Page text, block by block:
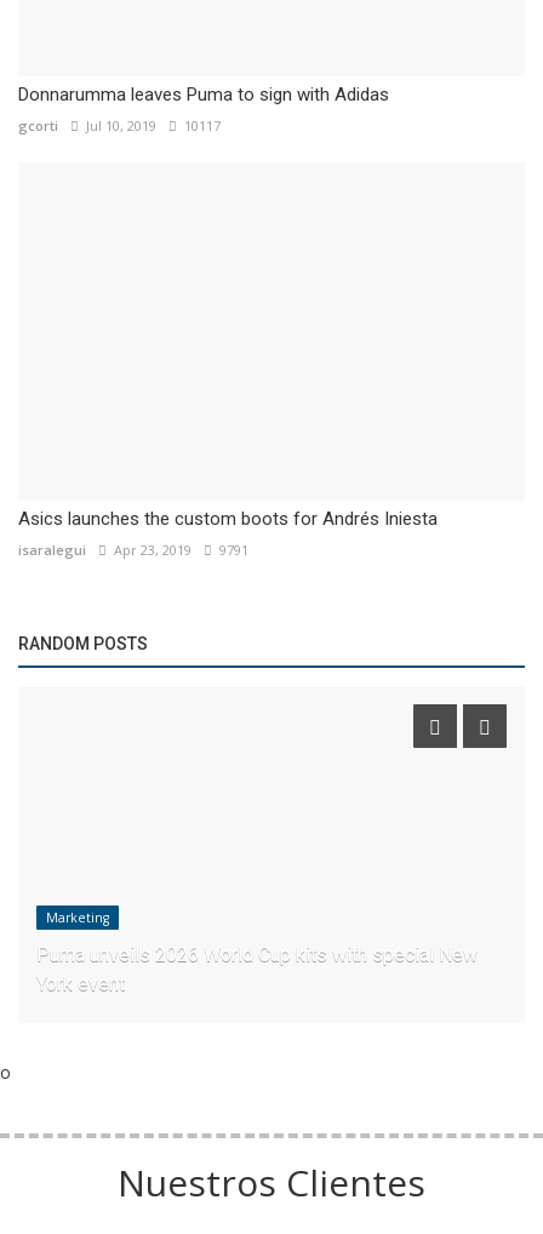
Donnarumma leaves Puma to sign with Adidas
gcorti Jul 10, 2019 10117
Asics launches the custom boots for Andrés Iniesta
isaralegui Apr 23, 2019 9791
RANDOM POSTS
Marketing
Puma unveils 2026 World Cup kits with special New
York event
o
Nuestros Clientes